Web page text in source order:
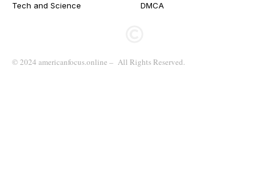
Tech and Science
DMCA
© 2024 americanfocus.online – All Rights Reserved.